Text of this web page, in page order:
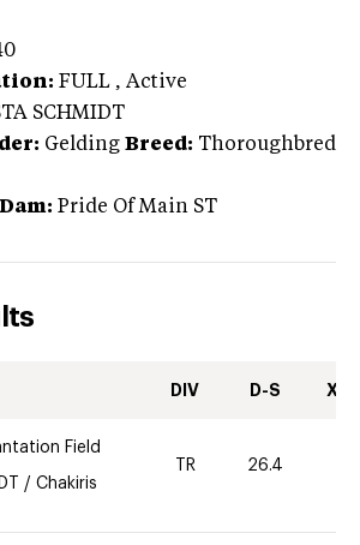
FULL , Active
SCHMIDT
Gelding Breed: Thoroughbred
Dam: Pride Of Main ST
DIV D-S XC-
Field
/ Chakiris
TR 26.4